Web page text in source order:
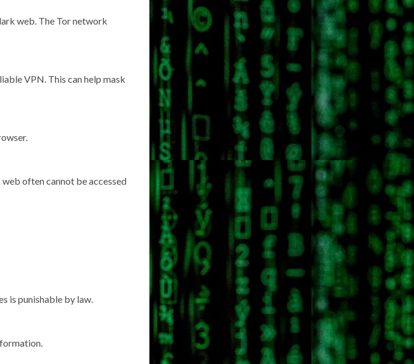
web. The Tor network
VPN. This can help mask
often cannot be accessed
is punishable by law.